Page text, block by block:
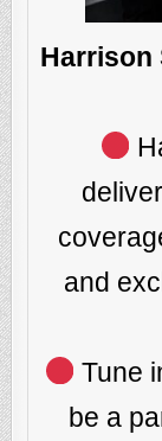
Harrison
and
Tune
be a